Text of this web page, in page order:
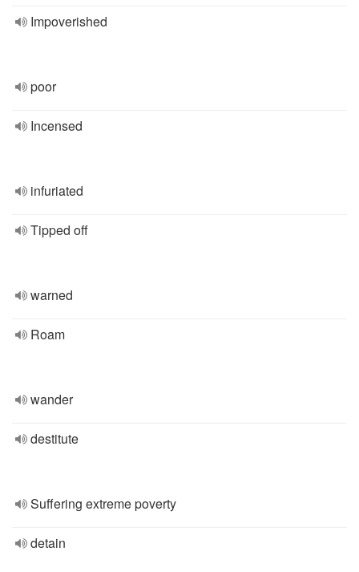
Impoverished
poor
Incensed
infuriated
Tipped off
warned
Roam
wander
destitute
Suffering extreme poverty
detain